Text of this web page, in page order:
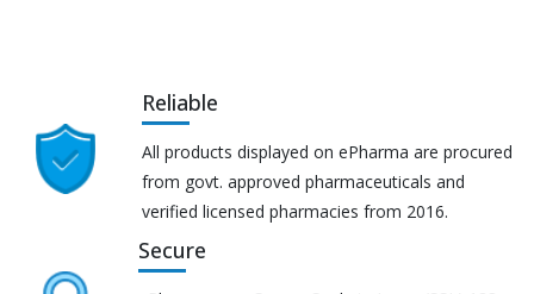
Reliable
All products displayed on ePharma are procured
from govt. approved pharmaceuticals and
verified licensed pharmacies from 2016.
Secure